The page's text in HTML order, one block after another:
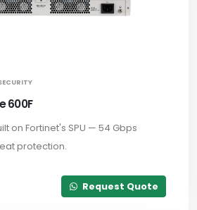
600F
on Fortinet's SPU — 54 Gbps
protection.
Request Quote